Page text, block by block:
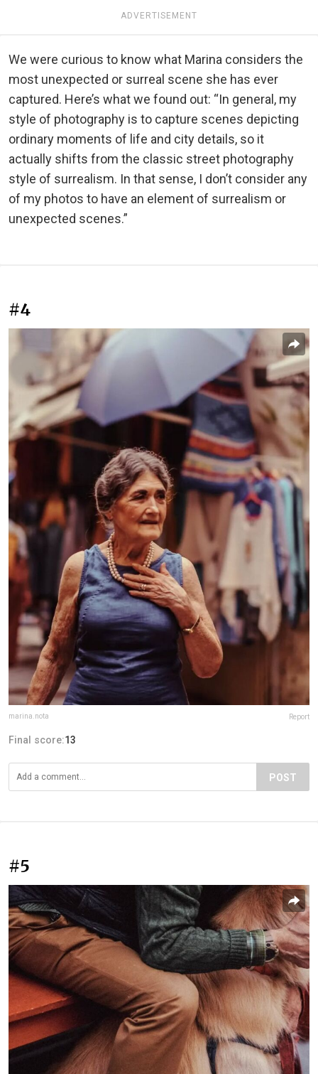
ADVERTISEMENT
We were curious to know what Marina considers the
most unexpected or surreal scene she has ever
captured. Here’s what we found out: “In general, my
style of photography is to capture scenes depicting
ordinary moments of life and city details, so it
actually shifts from the classic street photography
style of surrealism. In that sense, I don’t consider any
of my photos to have an element of surrealism or
unexpected scenes.”
#4
marina.nota Report
Final score:13
POST
#5